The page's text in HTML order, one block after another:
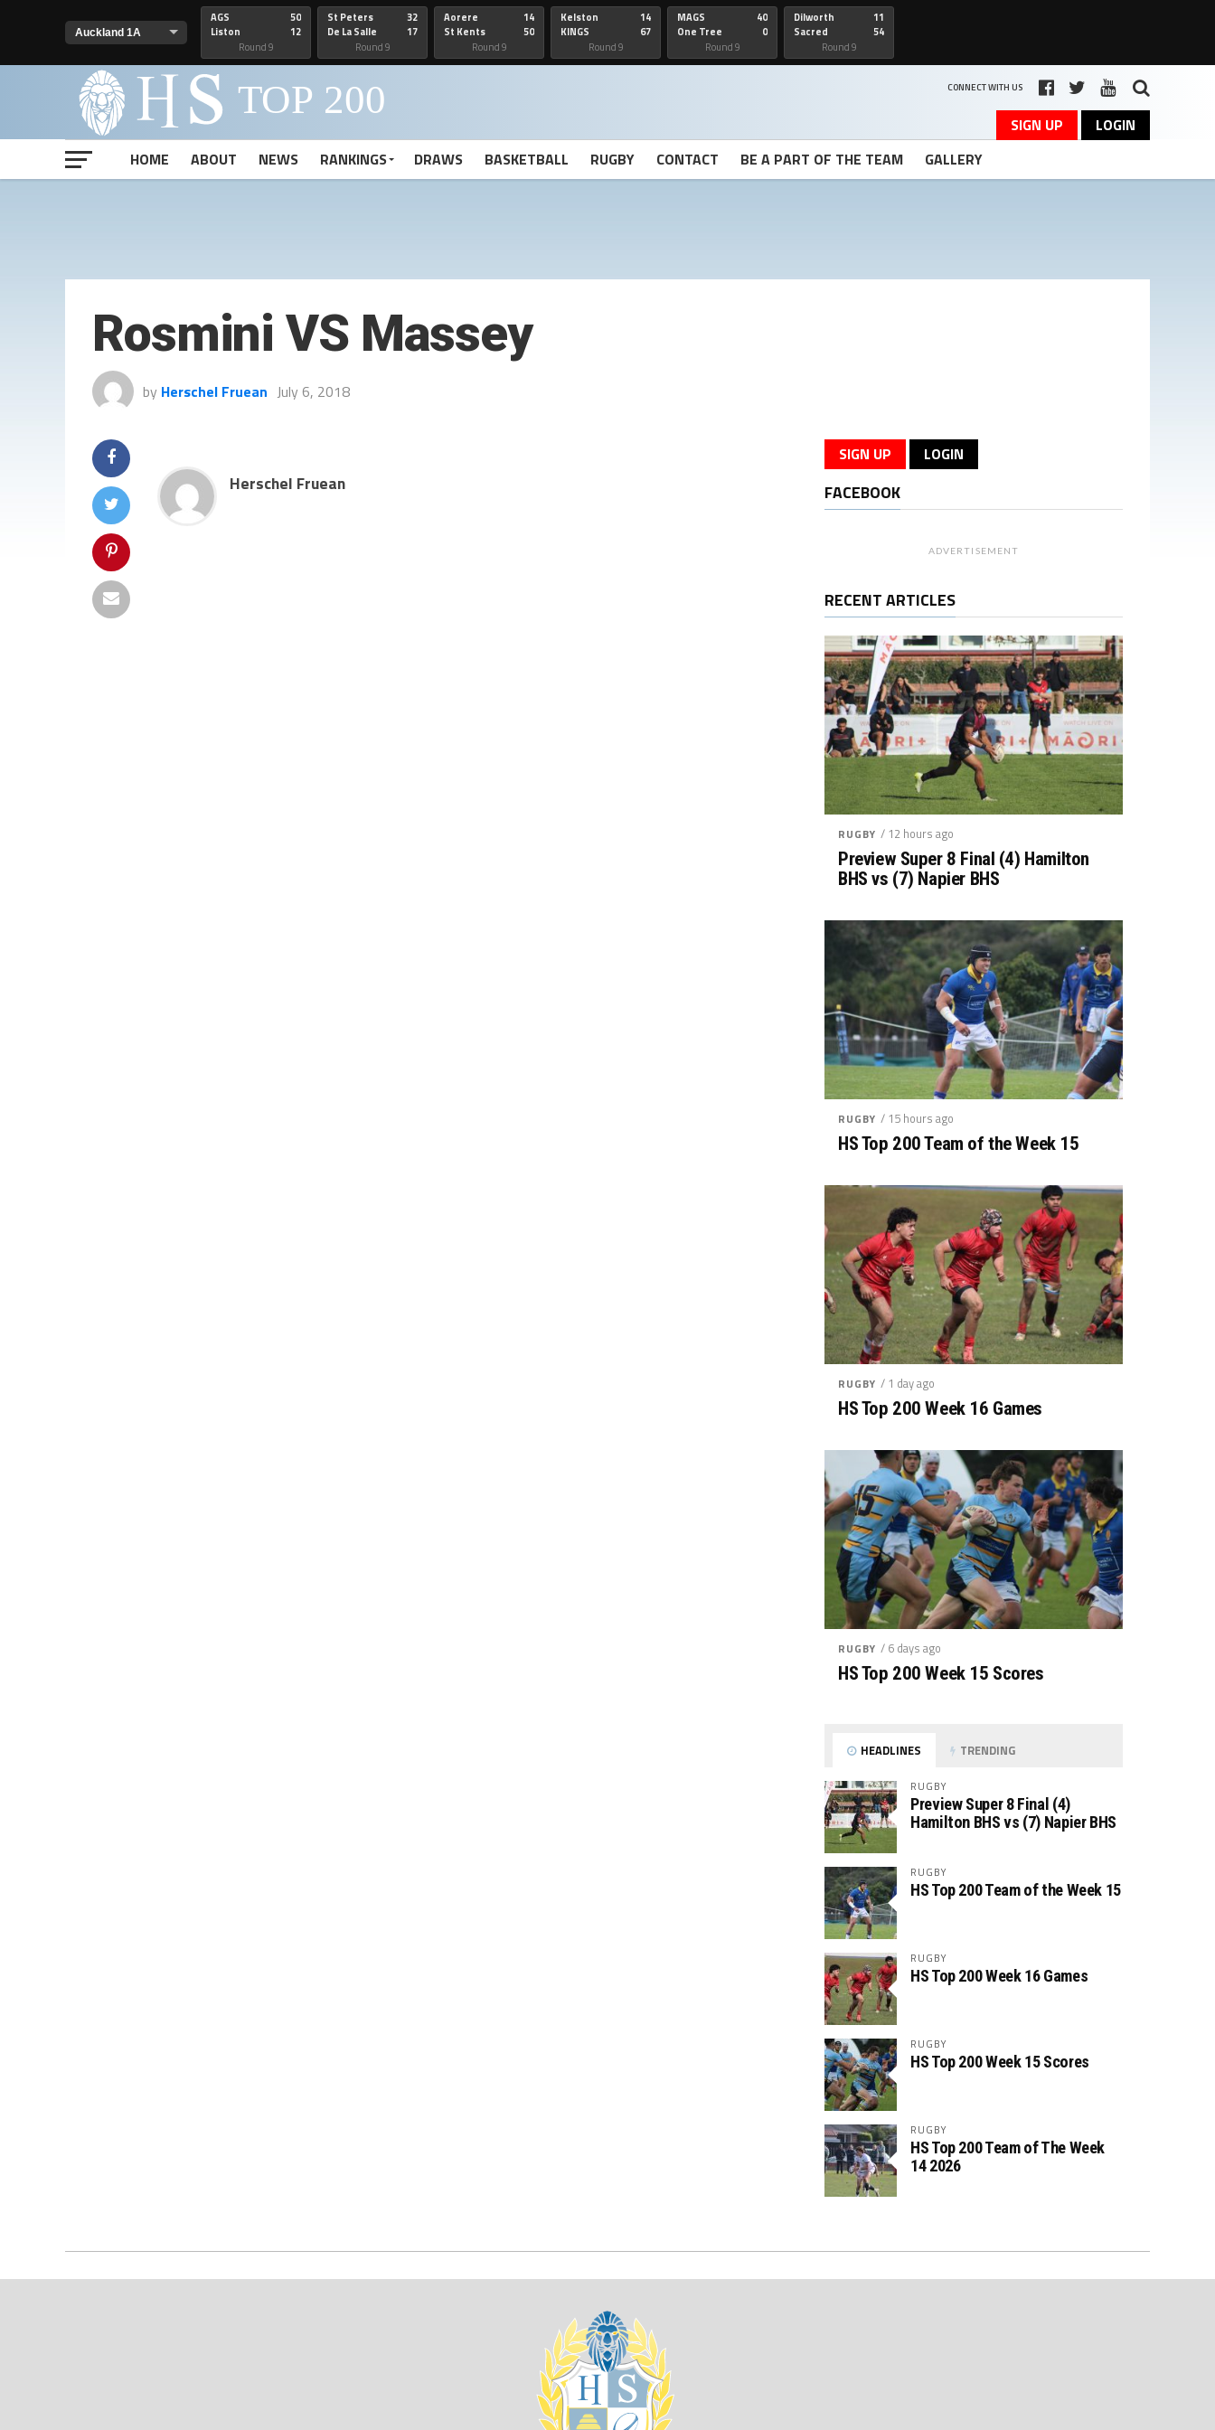
AGS
Liston
50
12
Round 9
St Peters
De La Salle
32
17
Round 9
Aorere
St Kents
14
50
Round 9
Kelston
KINGS
14
67
Round 9
MAGS
One Tree
40
0
Round 9
Dilworth
Sacred
11
54
Round 9
CONNECT WITH US
SIGN UP
LOGIN
HOME
ABOUT NEWS RANKINGS DRAWS BASKETBALL RUGBY CONTACT BE A PART OF THE TEAM GALLERY
Rosmini VS Massey
by Herschel Fruean July 6, 2018
Herschel Fruean
SIGN UP LOGIN
FACEBOOK
ADVERTISEMENT
RECENT ARTICLES
RUGBY / 12 hours ago
Preview Super 8 Final (4) Hamilton
BHS vs (7) Napier BHS
RUGBY / 15 hours ago
HS Top 200 Team of the Week 15
RUGBY / 1 day ago
HS Top 200 Week 16 Games
RUGBY / 6 days ago
HS Top 200 Week 15 Scores
HEADLINES TRENDING
RUGBY
Preview Super 8 Final (4)
Hamilton BHS vs (7) Napier BHS
RUGBY
HS Top 200 Team of the Week 15
RUGBY
HS Top 200 Week 16 Games
RUGBY
HS Top 200 Week 15 Scores
RUGBY
HS Top 200 Team of The Week
14 2026